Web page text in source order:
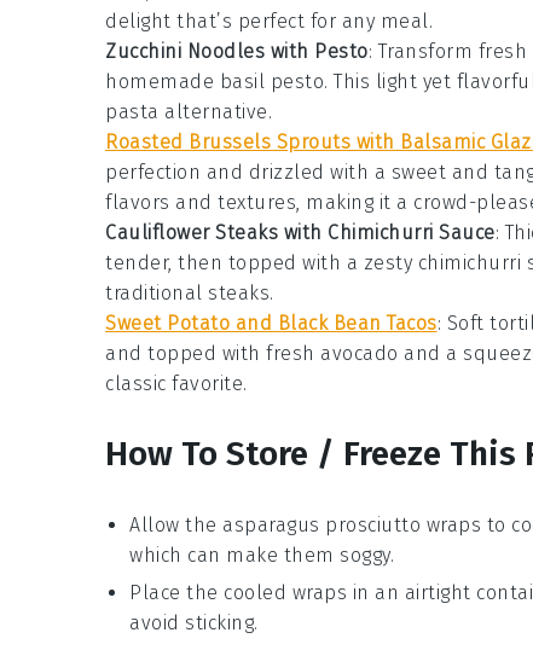
delight that’s perfect for any meal.
Zucchini Noodles with Pesto: Transform fresh
homemade basil pesto. This light yet
pasta alternative.
Roasted Brussels Sprouts with Balsamic
perfection and drizzled with a sweet and
flavors and textures, making it a crowd-
Cauliflower Steaks with Chimichurri Sauce:
tender, then topped with a zesty chimichurri
traditional steaks.
Sweet Potato and Black Bean Tacos: Soft
and topped with fresh avocado and a
classic favorite.
How To Store / Freeze This
Allow the asparagus prosciutto wraps to
which can make them soggy.
Place the cooled wraps in an airtight
avoid sticking.